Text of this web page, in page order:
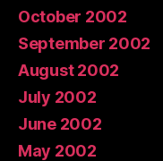
October 2002
September 2002
August 2002
July 2002
June 2002
May 2002